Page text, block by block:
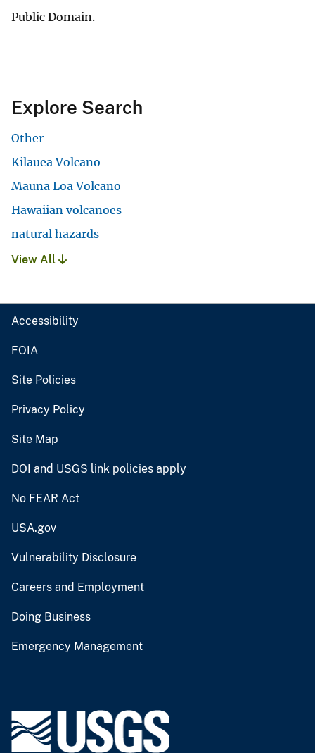
Public Domain.
Explore Search
Other
Kilauea Volcano
Mauna Loa Volcano
Hawaiian volcanoes
natural hazards
View All
Accessibility
FOIA
Site Policies
Privacy Policy
Site Map
DOI and USGS link policies apply
No FEAR Act
USA.gov
Vulnerability Disclosure
Careers and Employment
Doing Business
Emergency Management